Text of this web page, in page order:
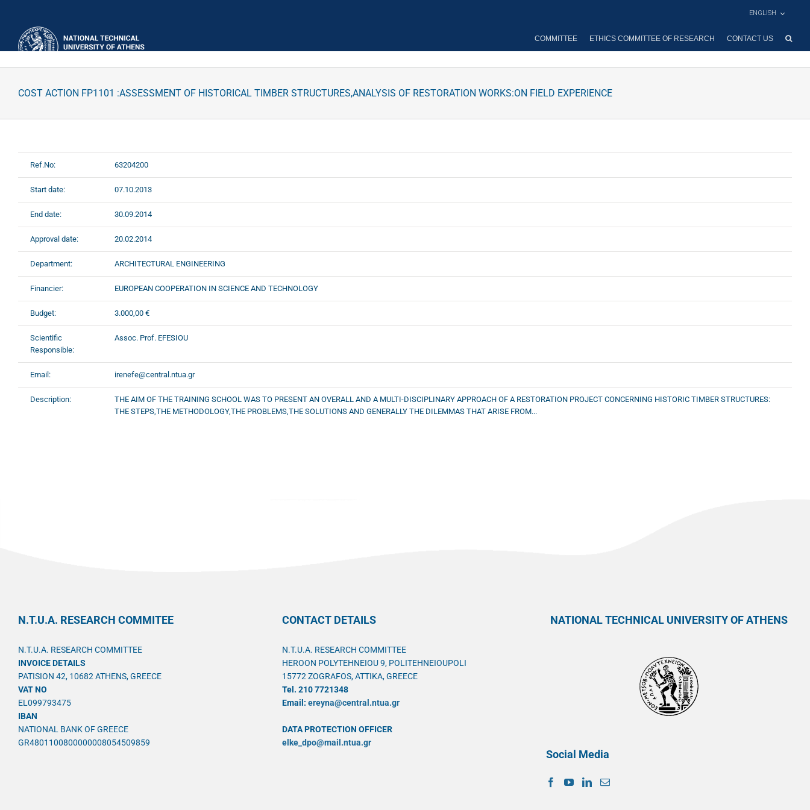
ENGLISH
COMMITTEE ETHICS COMMITTEE OF RESEARCH CONTACT US
COST ACTION FP1101 :ASSESSMENT OF HISTORICAL TIMBER STRUCTURES,ANALYSIS OF RESTORATION WORKS:ON FIELD EXPERIENCE
Ref.No: 63204200
Start date: 07.10.2013
End date: 30.09.2014
Approval date: 20.02.2014
Department: ARCHITECTURAL ENGINEERING
Financier: EUROPEAN COOPERATION IN SCIENCE AND TECHNOLOGY
Budget: 3.000,00 €
Scientific
Responsible:
Assoc. Prof. EFESIOU
Email: irenefe@central.ntua.gr
Description:
THE AIM OF THE TRAINING SCHOOL WAS TO PRESENT AN OVERALL AND A MULTI-DISCIPLINARY APPROACH OF A RESTORATION PROJECT CONCERNING HISTORIC TIMBER STRUCTURES:
THE STEPS,THE METHODOLOGY,THE PROBLEMS,THE SOLUTIONS AND GENERALLY THE DILEMMAS THAT ARISE FROM...
N.T.U.A. RESEARCH COMMITEE
N.T.U.A. RESEARCH COMMITTEE
INVOICE DETAILS
PATISION 42, 10682 ATHENS, GREECE
VAT NO
EL099793475
IBAN
NATIONAL BANK OF GREECE
GR4801100800000008054509859
CONTACT DETAILS
N.T.U.A. RESEARCH COMMITTEE
HEROON POLYTEHNEIOU 9, POLITEHNEIOUPOLI
15772 ZOGRAFOS, ATTIKA, GREECE
Tel. 210 7721348
Email: ereyna@central.ntua.gr
DATA PROTECTION OFFICER
elke_dpo@mail.ntua.gr
NATIONAL TECHNICAL UNIVERSITY OF ATHENS
Social Media